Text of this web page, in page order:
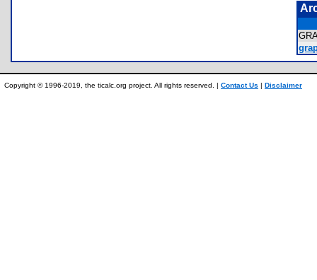
Copyright © 1996-2019, the ticalc.org project. All rights reserved. | Contact Us | Disclaimer